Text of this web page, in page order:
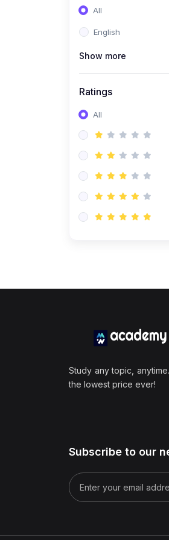
Sales & Strategy
Management
All
English
Show more
Ratings
All
Study any topic,
the lowest price ever!
Subscribe to our